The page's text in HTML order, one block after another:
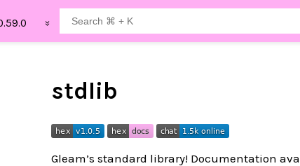
stdlib
Gleam’s standard library! Documentation